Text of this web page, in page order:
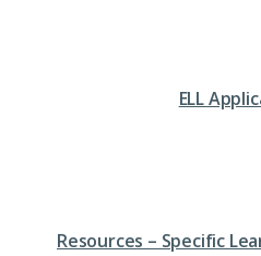
ELL
Resources – Specific